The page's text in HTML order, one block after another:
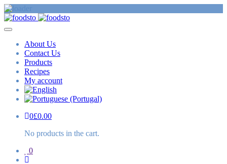
About Us
Contact Us
Products
Recipes
My account
0£0.00
No products in the cart.
0